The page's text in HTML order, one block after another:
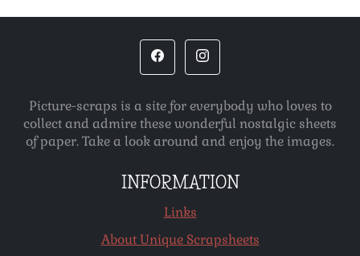
Picture-scraps is a site for everybody who loves to
collect and admire these wonderful nostalgic sheets
of paper. Take a look around and enjoy the images.
INFORMATION
Links
About Unique Scrapsheets